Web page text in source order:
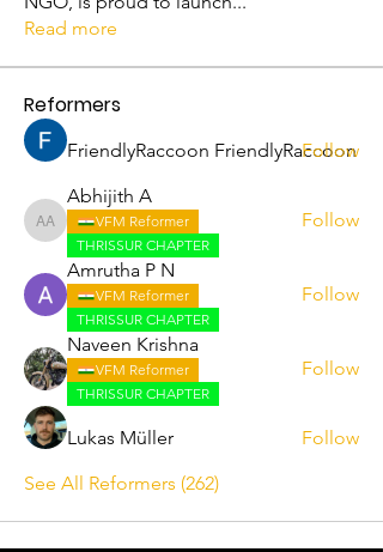
Read more
Reformers
FriendlyRaccoon FriendlyRaccoon
Follow
Abhijith A
Abhijith A
VFM Reformer
THRISSUR CHAPTER
Follow
Amrutha P N
VFM Reformer
THRISSUR CHAPTER
Follow
Naveen Krishna
VFM Reformer
THRISSUR CHAPTER
Follow
Lukas Müller
Follow
See All Reformers (262)